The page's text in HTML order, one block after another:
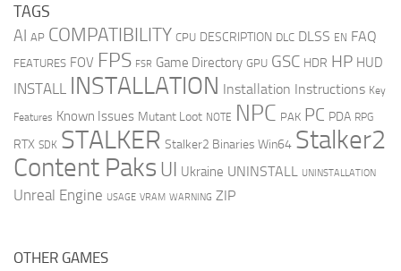
TAGS
AI AP COMPATIBILITY CPU DESCRIPTION DLC DLSS EN FAQ
FEATURES FOV FPS FSR Game Directory GPU GSC HDR HP HUD
INSTALL INSTALLATION Installation Instructions Key
Features Known Issues Mutant Loot NOTE NPC PAK PC PDA RPG
RTX SDK STALKER Stalker2 Binaries Win64 Stalker2
Content Paks UI Ukraine UNINSTALL UNINSTALLATION
Unreal Engine USAGE VRAM WARNING ZIP
OTHER GAMES